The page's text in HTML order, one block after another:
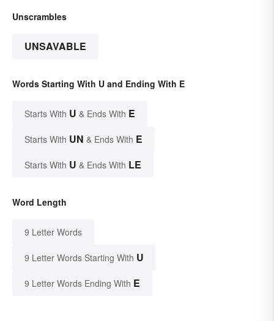
Unscrambles
UNSAVABLE
Words Starting With U and Ending With E
Starts With U & Ends With E
Starts With UN & Ends With E
Starts With U & Ends With LE
Word Length
9 Letter Words
9 Letter Words Starting With U
9 Letter Words Ending With E